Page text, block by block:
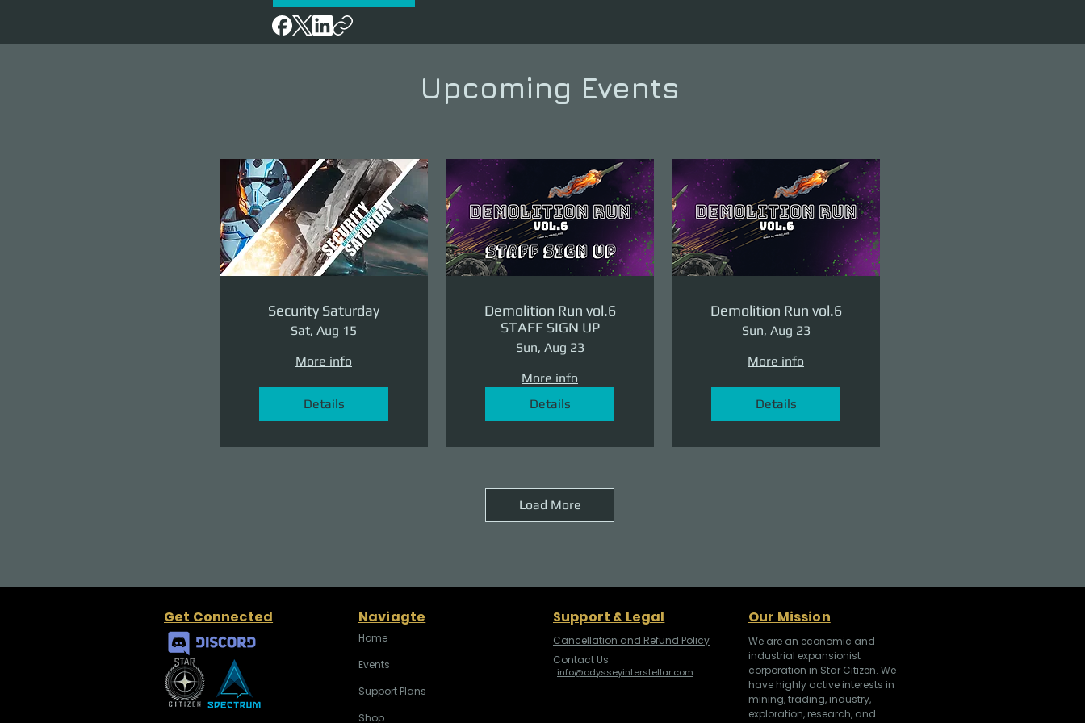
Upcoming Events
Security Saturday
Sat, Aug 15
More info
Details
Demolition Run vol.6
STAFF SIGN UP
Sun, Aug 23
More info
Details
Demolition Run vol.6
Sun, Aug 23
More info
Details
Load More
Get Connected Naviagte
Home
Events
Support Plans
Shop
Support & Legal
Cancellation and Refund Policy
Contact Us
info@odysseyinterstellar.com
Our Mission
We are an economic and
industrial expansionist
corporation in Star Citizen. We
have highly active interests in
mining, trading, industry,
exploration, research, and